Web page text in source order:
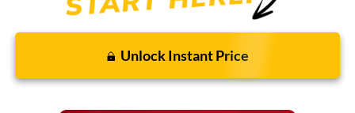
Unlock Instant Price